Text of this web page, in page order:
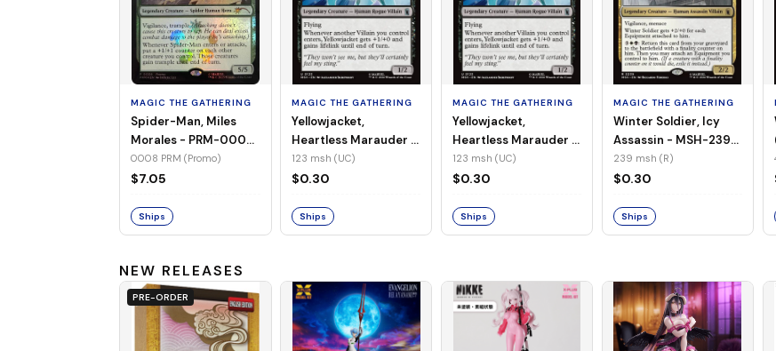
MAGIC THE GATHERING
Spider-Man, Miles
Morales - PRM-0008
(Promo) (Foil)
0008 PRM (Promo)
$7.05
Ships
MAGIC THE GATHERING
Yellowjacket,
Heartless Marauder -
MSH-123 (UC) (Non-
Foil)
123 msh (UC)
$0.30
Ships
MAGIC THE GATHERING
Yellowjacket,
Heartless Marauder -
MSH-123 (UC) (Foil)
123 msh (UC)
$0.30
Ships
MAGIC THE GATHERING
Winter Soldier, Icy
Assassin - MSH-239
(R) (Non-Foil)
239 msh (R)
$0.30
Ships
NEW RELEASES
PRE-ORDER